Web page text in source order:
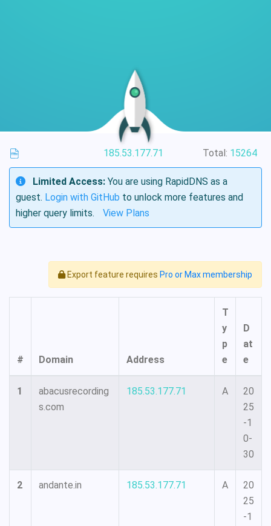
185.53.177.71 Total: 15264
Limited Access: You are using RapidDNS as a
guest. Login with GitHub to unlock more features and
higher query limits.
View Plans
Export feature requires Pro or Max membership
# Domain Address
T
y
p
e
D
at
e
1
abacusrecording
s.com
185.53.177.71 A
20
25
-1
0-
30
2 andante.in 185.53.177.71 A
20
25
-1